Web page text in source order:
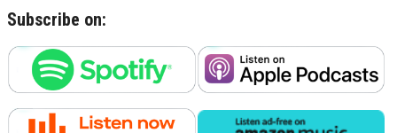
Subscribe on: